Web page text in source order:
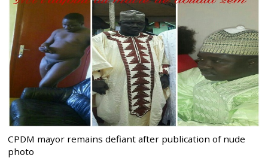
CPDM mayor remains defiant after publication of nude
photo